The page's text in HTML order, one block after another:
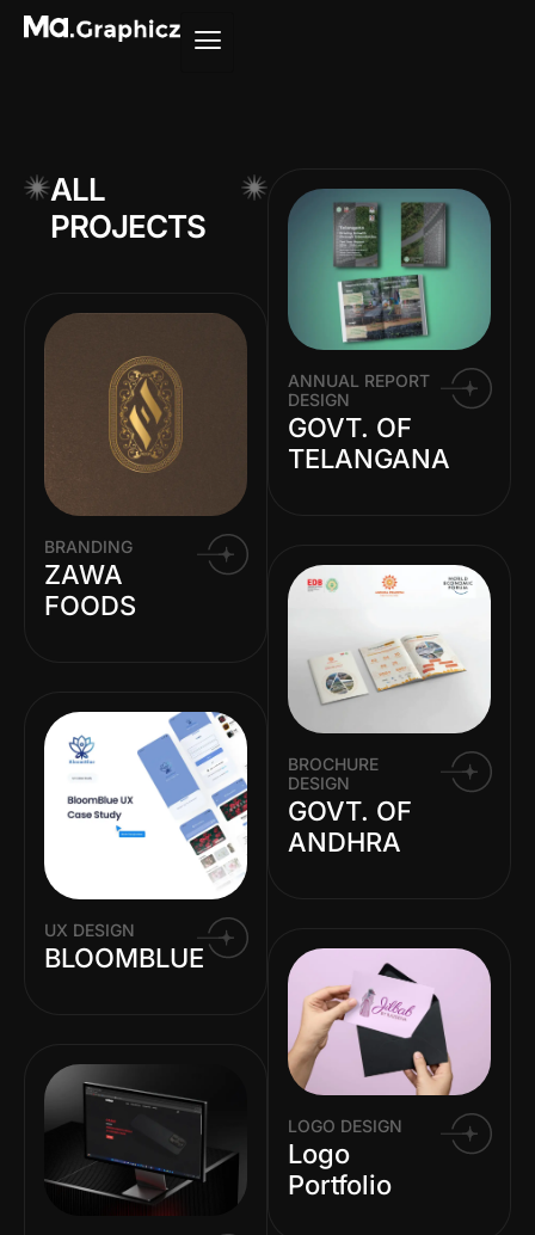
ALL
PROJECTS
BRANDING
ZAWA
FOODS
UX DESIGN
BLOOMBLUE
ANNUAL REPORT
DESIGN
GOVT. OF
TELANGANA
BROCHURE
DESIGN
GOVT. OF
ANDHRA
LOGO DESIGN
Logo
Portfolio